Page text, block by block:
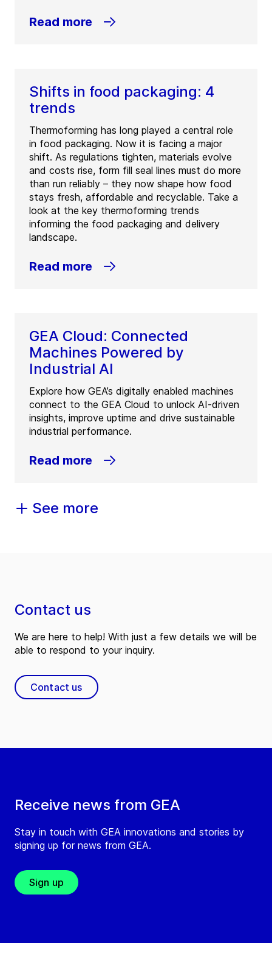
Read more
Shifts in food packaging: 4
trends
Thermoforming has long played a central role
in food packaging. Now it is facing a major
shift. As regulations tighten, materials evolve
and costs rise, form fill seal lines must do more
than run reliably – they now shape how food
stays fresh, affordable and recyclable. Take a
look at the key thermoforming trends
informing the food packaging and delivery
landscape.
Read more
GEA Cloud: Connected
Machines Powered by
Industrial AI
Explore how GEA’s digitally enabled machines
connect to the GEA Cloud to unlock AI-driven
insights, improve uptime and drive sustainable
industrial performance.
Read more
See more
Receive news from GEA
Stay in touch with GEA innovations and stories by
signing up for news from GEA.
Sign up
Contact us
We are here to help! With just a few details we will be
able to respond to your inquiry.
Contact us